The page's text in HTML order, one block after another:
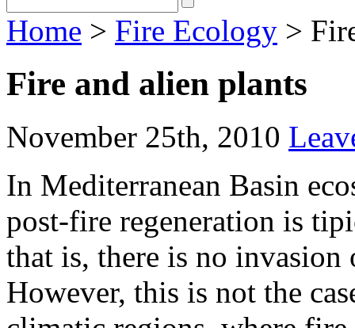
Home > Fire Ecology >
Fire and alien plants
November 25th, 2010
In Mediterranean Basin
post-fire regeneration is
that is, there is no
However, this is not the